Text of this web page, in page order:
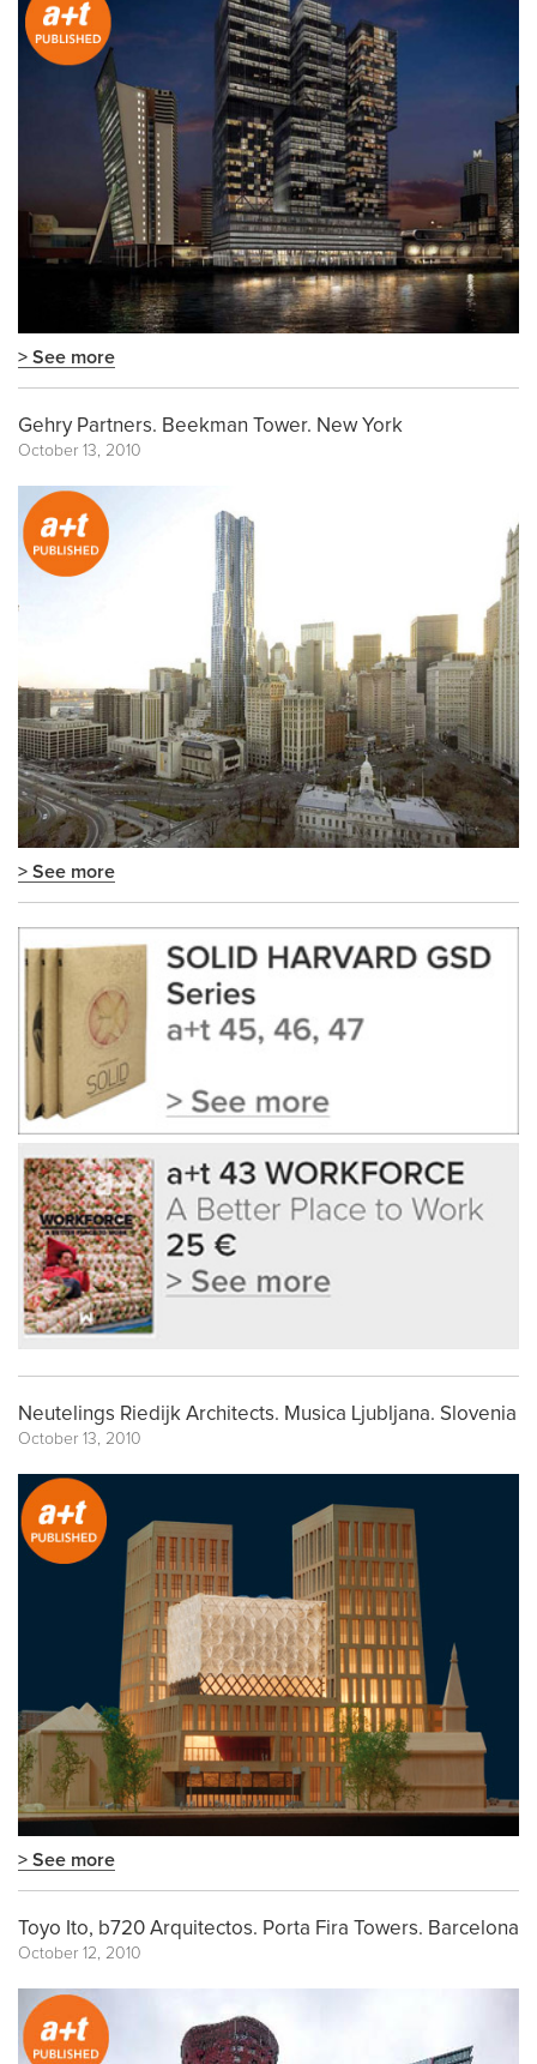
> See more
Gehry Partners. Beekman Tower. New York
October 13, 2010
> See more
Neutelings Riedijk Architects. Musica Ljubljana. Slovenia
October 13, 2010
> See more
Toyo Ito, b720 Arquitectos. Porta Fira Towers. Barcelona
October 12, 2010